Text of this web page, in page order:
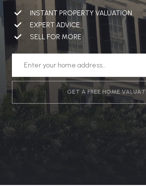
INSTANT PROPERTY VALUATION
EXPERT ADVICE
SELL FOR MORE
GET A FREE HOME